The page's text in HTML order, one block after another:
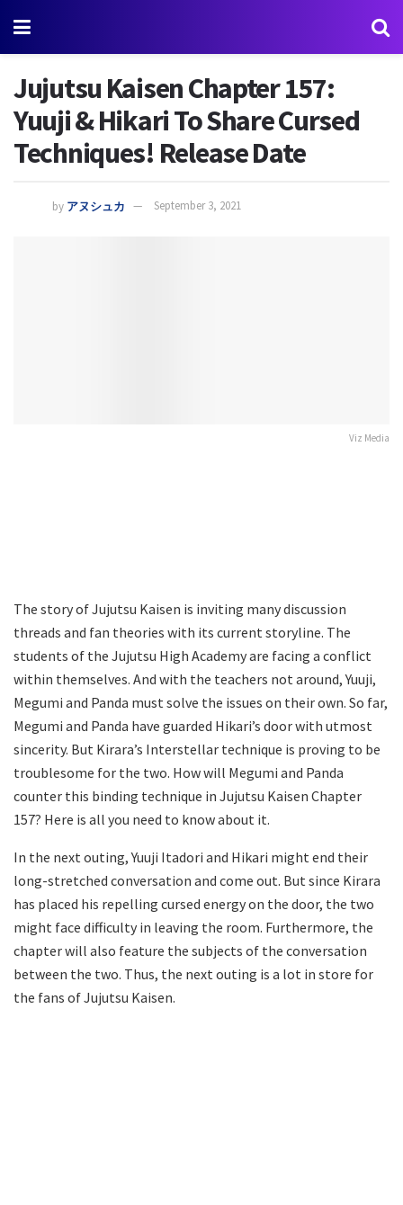
Jujutsu Kaisen Chapter 157:
Yuuji & Hikari To Share Cursed
Techniques! Release Date
by アヌシュカ September 3, 2021
Viz Media
The story of Jujutsu Kaisen is inviting many discussion
threads and fan theories with its current storyline. The
students of the Jujutsu High Academy are facing a conflict
within themselves. And with the teachers not around, Yuuji,
Megumi and Panda must solve the issues on their own. So far,
Megumi and Panda have guarded Hikari’s door with utmost
sincerity. But Kirara’s Interstellar technique is proving to be
troublesome for the two. How will Megumi and Panda
counter this binding technique in Jujutsu Kaisen Chapter
157? Here is all you need to know about it.
In the next outing, Yuuji Itadori and Hikari might end their
long-stretched conversation and come out. But since Kirara
has placed his repelling cursed energy on the door, the two
might face difficulty in leaving the room. Furthermore, the
chapter will also feature the subjects of the conversation
between the two. Thus, the next outing is a lot in store for
the fans of Jujutsu Kaisen.